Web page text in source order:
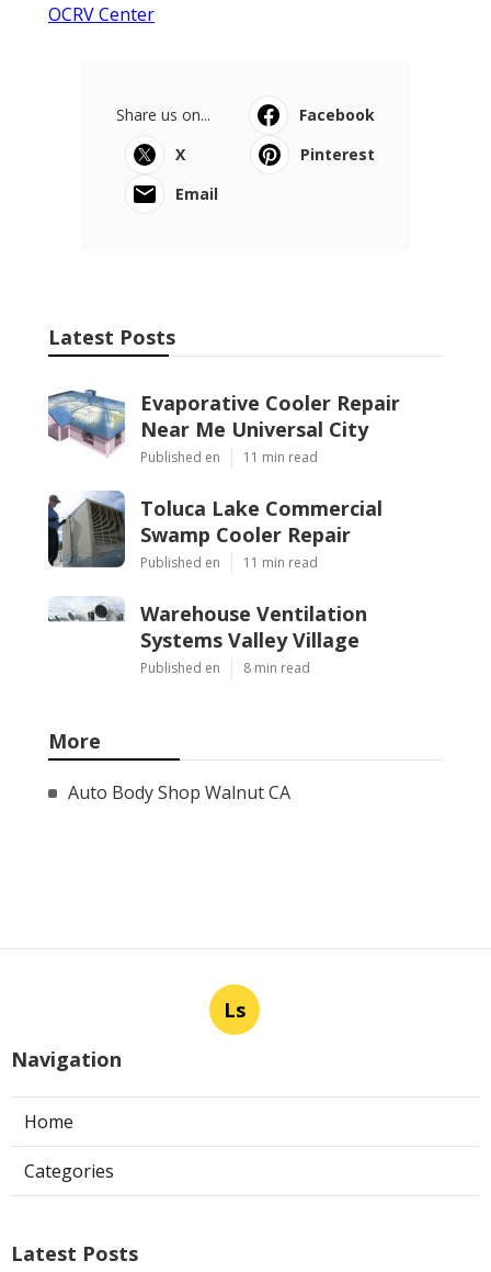
OCRV Center
Share us on...
Facebook
X
Pinterest
Email
Latest Posts
Evaporative Cooler Repair
Near Me Universal City
Published en 11 min read
Toluca Lake Commercial
Swamp Cooler Repair
Published en 11 min read
Warehouse Ventilation
Systems Valley Village
Published en 8 min read
More
Auto Body Shop Walnut CA
Ls
Navigation
Home
Categories
Latest Posts